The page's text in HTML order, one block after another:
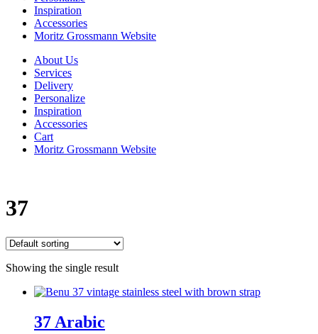
Inspiration
Accessories
Moritz Grossmann Website
About Us
Services
Delivery
Personalize
Inspiration
Accessories
Cart
Moritz Grossmann Website
37
Showing the single result
37 Arabic